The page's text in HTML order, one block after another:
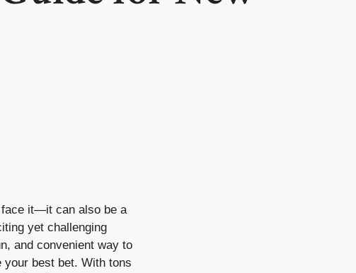
face it—it can also be a
yet challenging
and convenient way to
best bet. With tons